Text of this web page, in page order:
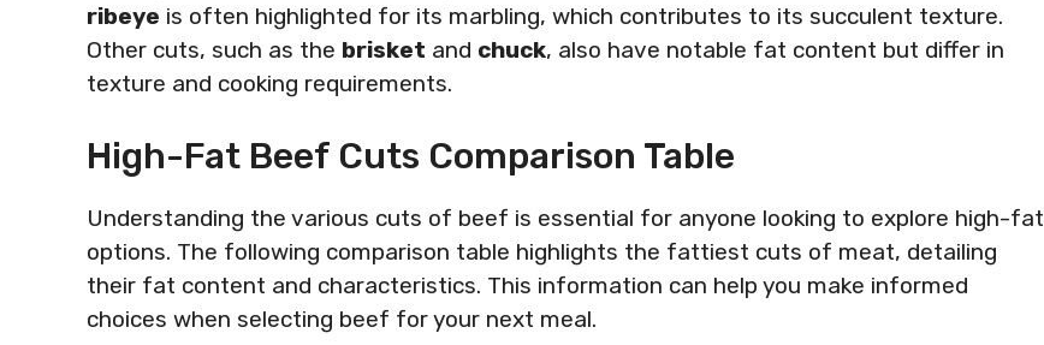
ribeye is often highlighted for its marbling, which contributes to its succulent texture.
Other cuts, such as the brisket and chuck, also have notable fat content but differ in
texture and cooking requirements.
High-Fat Beef Cuts Comparison Table
Understanding the various cuts of beef is essential for anyone looking to explore high-fat
options. The following comparison table highlights the fattiest cuts of meat, detailing
their fat content and characteristics. This information can help you make informed
choices when selecting beef for your next meal.